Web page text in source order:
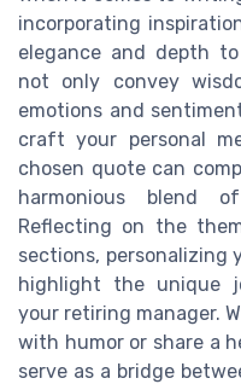
incorporating
elegance and depth
not only convey
emotions and
craft your personal
chosen quote can
harmonious blend
Reflecting on the
sections, personalizing
highlight the unique
your retiring manager.
with humor or share a
serve as a bridge